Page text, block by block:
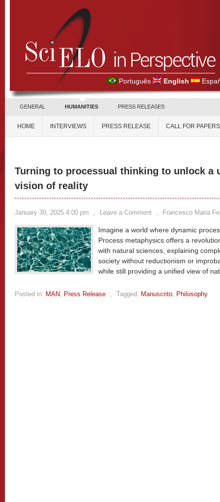
Português English
GENERAL HUMANITIES PRESS RELEASES
HOME INTERVIEWS PRESS RELEASE CALL FOR PAPERS
Turning to processual thinking to unlock a
vision of reality
January 30, 2025 4:00 pm , Leave a Comment , Francesco Maria
Imagine a world where dynamic
Process metaphysics offers a
with natural sciences, explaining
society without reductionism or
while still providing a unified view of
Posted in: MAN, Press Release , Tagged: Manuscrito, Philosophy